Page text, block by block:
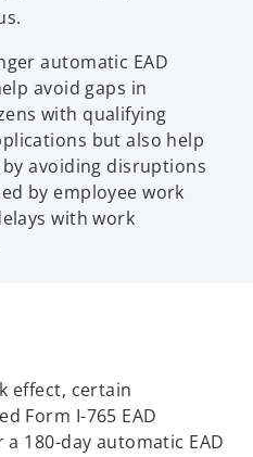
automatic EAD
avoid gaps in
with qualifying
but also help
avoiding disruptions
by employee work
with work
effect, certain
Form I-765 EAD
180-day automatic EAD